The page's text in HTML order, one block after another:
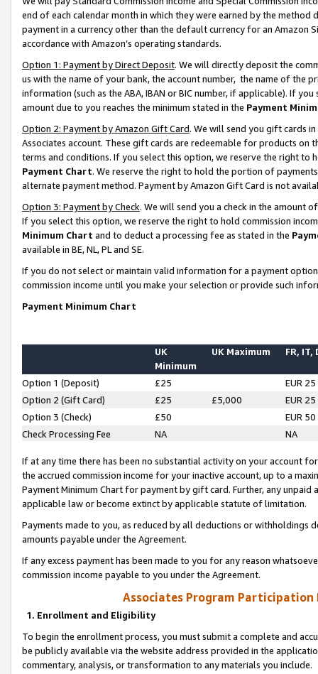
end of each calendar month in which they were earned by the
payment in a currency other than the default currency for an Amazon
accordance with Amazon’s operating standards.
Option 1: Payment by Direct Deposit. We will directly deposit the
us with the name of your bank, the account number, the name of the
information (such as the ABA, IBAN or BIC number, if applicable). If
amount due to you reaches the minimum stated in the Payment
Option 2: Payment by Amazon Gift Card. We will send you gift cards
Associates account. These gift cards are redeemable for products on
terms and conditions. If you select this option, we reserve the right to
Payment Chart. We reserve the right to hold the portion of
alternate payment method. Payment by Amazon Gift Card is not
Option 3: Payment by Check. We will send you a check in the amount
If you select this option, we reserve the right to hold commission
Minimum Chart and to deduct a processing fee as stated in the
available in BE, NL, PL and SE.
If you do not select or maintain valid information for a payment
commission income until you make your selection or provide such
Payment Minimum Chart
UK
Minimum
UK Maximum FR, IT,
Option 1 (Deposit) £25
EUR 25
Option 2 (Gift Card)
£25 £5,000
EUR 25
Option 3 (Check)
£50
EUR 50
Check Processing Fee
NA NA
If at any time there has been no substantial activity on your account
the accrued commission income for your inactive account, up to a
Payment Minimum Chart for payment by gift card. Further, any
applicable law or become extinct by applicable statute of limitation.
Payments made to you, as reduced by all deductions or
amounts payable under the Agreement.
If any excess payment has been made to you for any reason
commission income payable to you under the Agreement.
Associates Program Participation
1. Enrollment and Eligibility
To begin the enrollment process, you must submit a complete and
be publicly available via the website address provided in the
commentary, analysis, or transformation to any materials you include.